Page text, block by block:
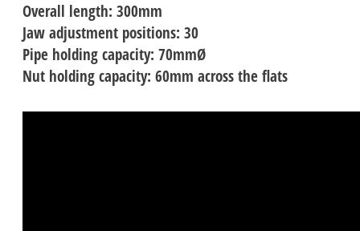
Overall length: 300mm
Jaw adjustment positions: 30
Pipe holding capacity: 70mmØ
Nut holding capacity: 60mm across the flats